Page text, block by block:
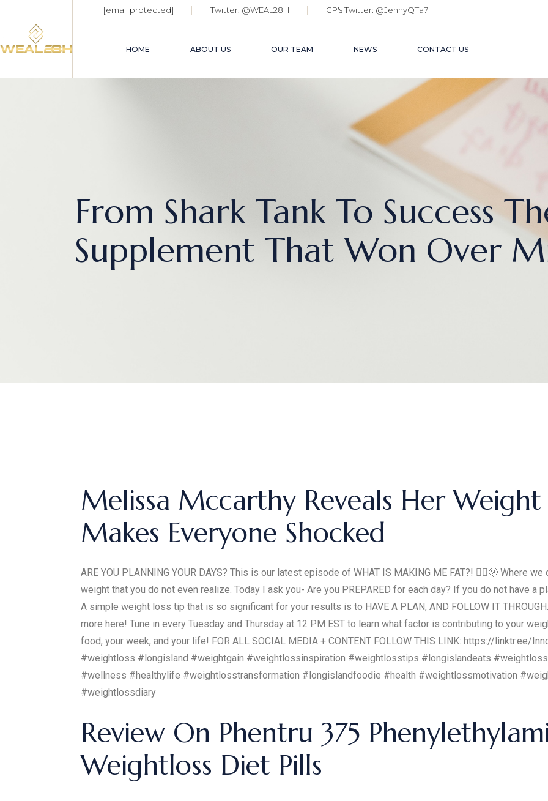
[email protected] Twitter: @WEAL28H GP's Twitter: @JennyQTa7
HOME ABOUT US OUR TEAM NEWS CONTACT US
From Shark Tank To Success
Supplement That Won Over
Melissa Mccarthy Reveals Her Weight
Makes Everyone Shocked
ARE YOU PLANNING YOUR DAYS? This is our latest episode of WHAT IS MAKING ME FAT?! 🤷‍♀️🫢 Where
weight that you do not even realize. Today I ask you- Are you PREPARED for each day? If you do not have
A simple weight loss tip that is so significant for your results is to HAVE A PLAN, AND FOLLOW IT THROUGH.
more here! Tune in every Tuesday and Thursday at 12 PM EST to learn what factor is contributing to your
food, your week, and your life! FOR ALL SOCIAL MEDIA + CONTENT FOLLOW THIS LINK: https://linktr.ee/
#weightloss #longisland #weightgain #weightlossinspiration #weightlosstips #longislandeats
#wellness #healthylife #weightlosstransformation #longislandfoodie #health #weightlossmotivation
#weightlossdiary
Review On Phentru 375
Weightloss Diet Pills